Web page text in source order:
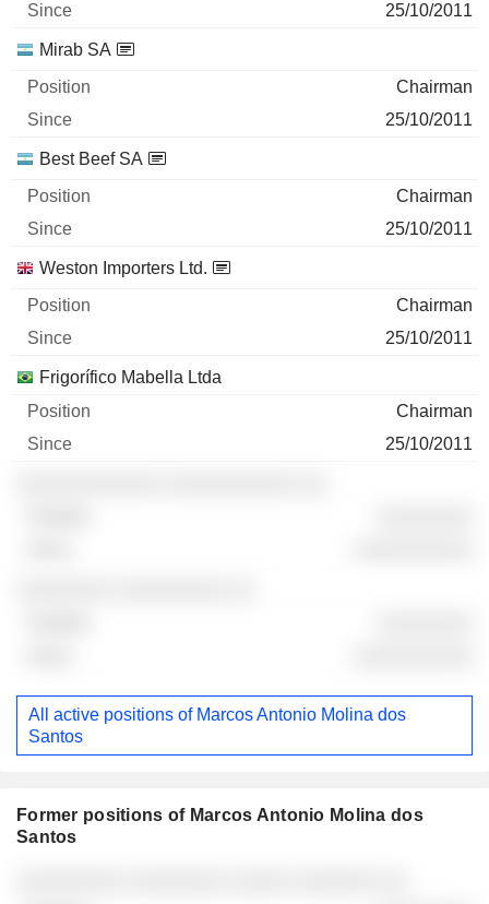
25/10/2011
Mirab SA
Chairman
25/10/2011
Best Beef SA
Chairman
25/10/2011
Weston Importers Ltd.
Chairman
25/10/2011
Frigorífico Mabella Ltda
Chairman
25/10/2011
All active positions of Marcos Antonio Molina dos
Santos
Former positions of Marcos Antonio Molina dos
Santos